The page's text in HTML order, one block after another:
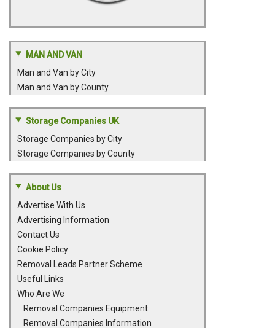
MAN AND VAN
Man and Van by City
Man and Van by County
Storage Companies UK
Storage Companies by City
Storage Companies by County
About Us
Advertise With Us
Advertising Information
Contact Us
Cookie Policy
Removal Leads Partner Scheme
Useful Links
Who Are We
Removal Companies Equipment
Removal Companies Information